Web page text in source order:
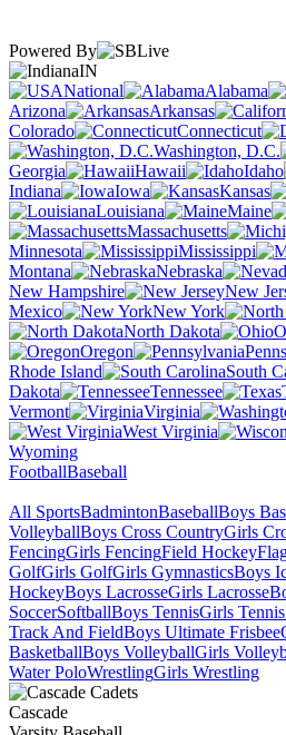
Powered By
IN
National
Alabama
Arizona
Arkansas
Colorado
Connecticut
Washington, D.C.
Georgia
Hawaii Idaho
Indiana
Iowa Kansas
Louisiana
Maine
Massachusetts
Minnesota
Mississippi
Montana
Nebraska
New Hampshire
New
Mexico
New York
North Dakota
Oregon
Rhode Island
South
Dakota
Tennessee
Vermont
Virginia
West Virginia
Wyoming
FootballBaseball
All SportsBadmintonBaseballBoys
VolleyballBoys Cross CountryGirls
FencingGirls FencingField Hockey
GolfGirls GolfGirls GymnasticsBoys
HockeyBoys LacrosseGirls Lacrosse
SoccerSoftballBoys TennisGirls Tennis
Track And FieldBoys Ultimate Frisbee
BasketballBoys VolleyballGirls
Water PoloWrestlingGirls Wrestling
Cascade